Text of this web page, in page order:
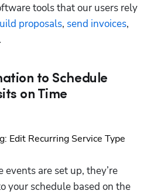
tools that our users rely
proposals, send invoices,
to Schedule
on Time
events are set up, they’re
your schedule based on the